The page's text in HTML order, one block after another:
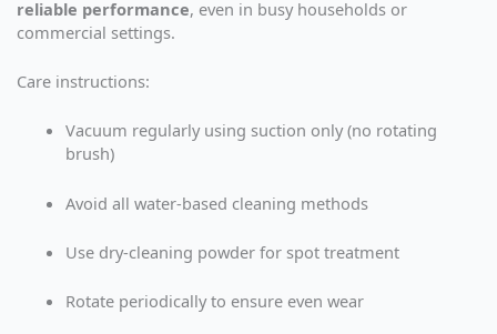
reliable performance, even in busy households or
commercial settings.
Care instructions:
Vacuum regularly using suction only (no rotating
brush)
Avoid all water-based cleaning methods
Use dry-cleaning powder for spot treatment
Rotate periodically to ensure even wear